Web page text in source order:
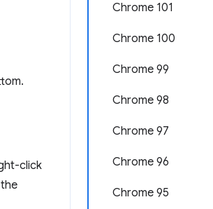
Chrome 101
Chrome 100
Chrome 99
Chrome 98
Chrome 97
Chrome 96
Chrome 95
click